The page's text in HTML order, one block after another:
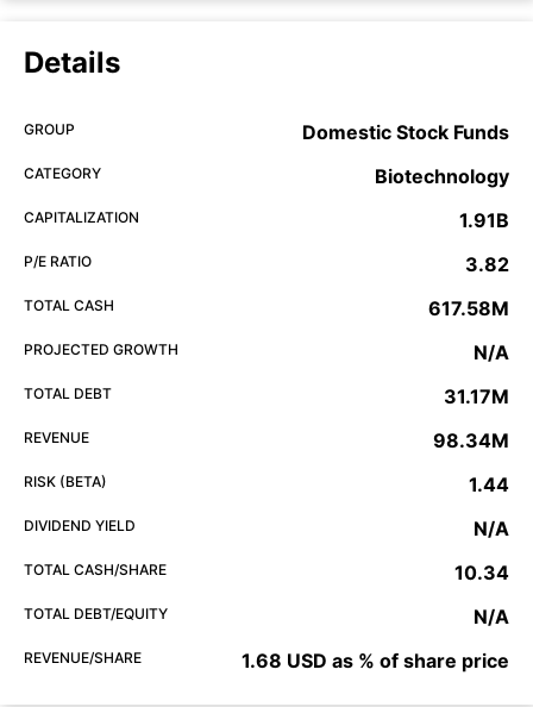
Details
GROUP Domestic Stock Funds
CATEGORY Biotechnology
CAPITALIZATION 1.91B
P/E RATIO 3.82
TOTAL CASH 617.58M
PROJECTED GROWTH N/A
TOTAL DEBT 31.17M
REVENUE 98.34M
RISK (BETA) 1.44
DIVIDEND YIELD N/A
TOTAL CASH/SHARE 10.34
TOTAL DEBT/EQUITY N/A
REVENUE/SHARE 1.68 USD as % of share price